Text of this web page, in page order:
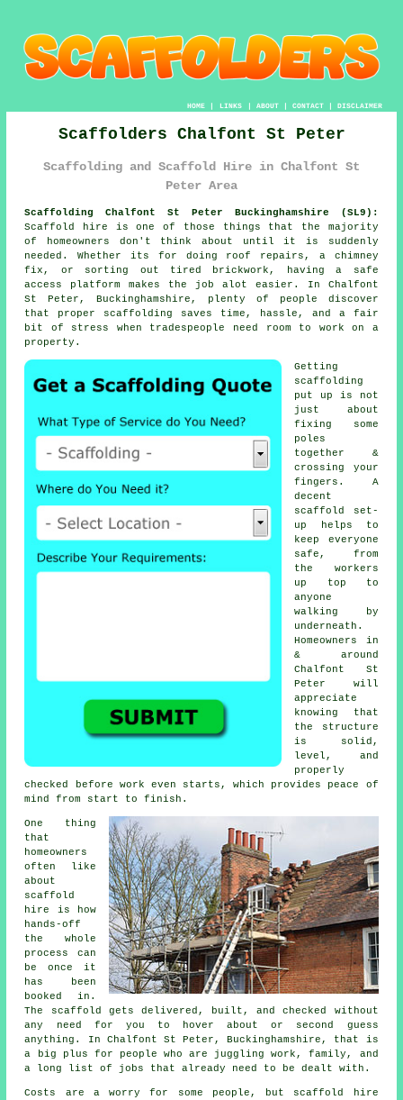
HOME| LINKS | ABOUT| CONTACT| DISCLAIMER
Scaffolders Chalfont St Peter
Scaffolding and Scaffold Hire in Chalfont St
Peter Area
Scaffolding Chalfont St Peter Buckinghamshire (SL9):
Scaffold hire is one of those things that the majority
of homeowners don't think about until it is suddenly
needed. Whether its for doing roof repairs, a chimney
fix, or sorting out tired brickwork, havinga safe
access platform
makes the job alot easier. In Chalfont
St Peter, Buckinghamshire, plenty of people discover
that proper scaffolding saves time, hassle, and a fair
bit of stress when tradespeople need room to work on a
property.
Getting
scaffolding
put up is not
just about
fixing some
poles
together &
crossing your
fingers. A
decent
scaffold set-
up helps to
keep everyone
safe, from
the workers
up top to
anyone
walking by
underneath.
Homeowners in
& around
Chalfont St
Peter will
appreciate
knowing that
the structure
is solid,
level, and
properly
checked before work even starts, which provides peace of
mind from start to finish.
One thing
that
homeowners
often like
about
scaffold
hire
is how
hands-off
the whole
process can
be once it
has been
booked in.
The scaffold gets delivered, built, and checked without
any need for you to hover about or second guess
anything. In Chalfont St Peter, Buckinghamshire, that is
a big plus for people who are juggling work, family, and
a long list of jobs that already need to be dealt with.
Costs are a worry for some people, but scaffold hire